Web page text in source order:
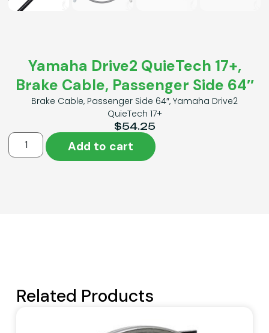
Yamaha Drive2 QuieTech 17+,
Brake Cable, Passenger Side 64″
Brake Cable, Passenger Side 64″, Yamaha Drive2
QuieTech 17+
$54.25
Add to cart
Related Products